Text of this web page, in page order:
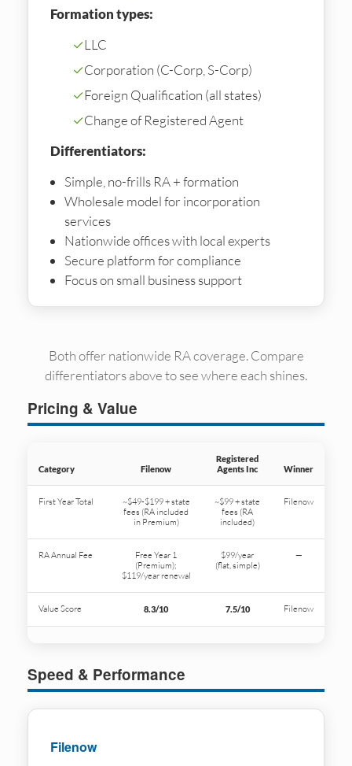
Formation types:
✓LLC
✓Corporation (C-Corp, S-Corp)
✓Foreign Qualification (all states)
✓Change of Registered Agent
Differentiators:
Simple, no-frills RA + formation
Wholesale model for incorporation
services
Nationwide offices with local experts
Secure platform for compliance
Focus on small business support
Both offer nationwide RA coverage. Compare
differentiators above to see where each shines.
Pricing & Value
Category Filenow
Registered
Agents Inc
Winner
First Year Total
~$49-$199 + state
fees (RA included
in Premium)
~$99 + state
fees (RA
included)
Filenow
RA Annual Fee
Free Year 1
(Premium);
$119/year renewal
$99/year
(flat, simple)
—
Value Score 8.3/10 7.5/10 Filenow
Speed & Performance
Filenow